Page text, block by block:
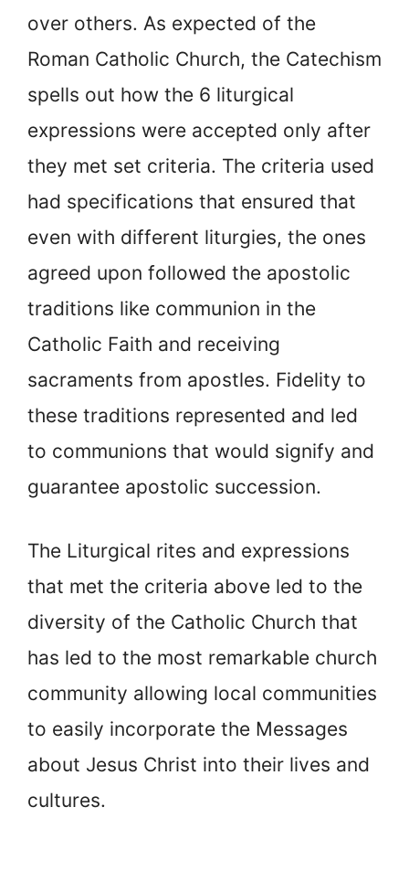
over others. As expected of the
Roman Catholic Church, the Catechism
spells out how the 6 liturgical
expressions were accepted only after
they met set criteria. The criteria used
had specifications that ensured that
even with different liturgies, the ones
agreed upon followed the apostolic
traditions like communion in the
Catholic Faith and receiving
sacraments from apostles. Fidelity to
these traditions represented and led
to communions that would signify and
guarantee apostolic succession.
The Liturgical rites and expressions
that met the criteria above led to the
diversity of the Catholic Church that
has led to the most remarkable church
community allowing local communities
to easily incorporate the Messages
about Jesus Christ into their lives and
cultures.